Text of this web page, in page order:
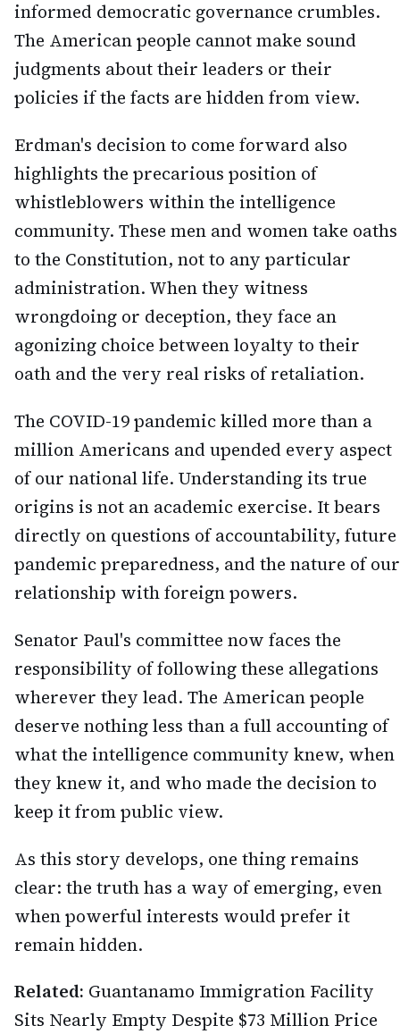
informed democratic governance crumbles.
The American people cannot make sound
judgments about their leaders or their
policies if the facts are hidden from view.
Erdman's decision to come forward also
highlights the precarious position of
whistleblowers within the intelligence
community. These men and women take oaths
to the Constitution, not to any particular
administration. When they witness
wrongdoing or deception, they face an
agonizing choice between loyalty to their
oath and the very real risks of retaliation.
The COVID-19 pandemic killed more than a
million Americans and upended every aspect
of our national life. Understanding its true
origins is not an academic exercise. It bears
directly on questions of accountability, future
pandemic preparedness, and the nature of our
relationship with foreign powers.
Senator Paul's committee now faces the
responsibility of following these allegations
wherever they lead. The American people
deserve nothing less than a full accounting of
what the intelligence community knew, when
they knew it, and who made the decision to
keep it from public view.
As this story develops, one thing remains
clear: the truth has a way of emerging, even
when powerful interests would prefer it
remain hidden.
Related: Guantanamo Immigration Facility
Sits Nearly Empty Despite $73 Million Price